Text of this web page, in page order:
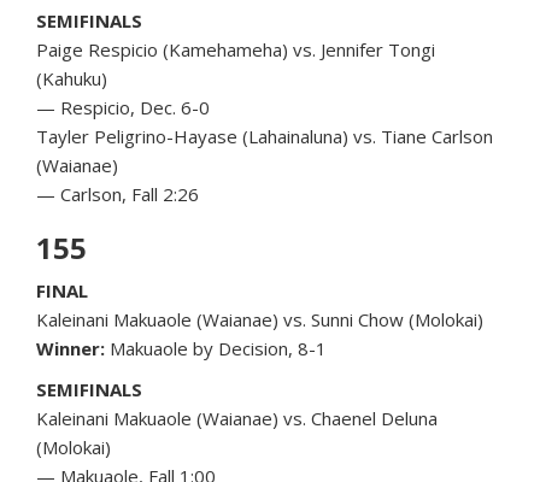
SEMIFINALS
Paige Respicio (Kamehameha) vs. Jennifer Tongi
(Kahuku)
— Respicio, Dec. 6-0
Tayler Peligrino-Hayase (Lahainaluna) vs. Tiane Carlson
(Waianae)
— Carlson, Fall 2:26
155
FINAL
Kaleinani Makuaole (Waianae) vs. Sunni Chow (Molokai)
Winner: Makuaole by Decision, 8-1
SEMIFINALS
Kaleinani Makuaole (Waianae) vs. Chaenel Deluna
(Molokai)
— Makuaole, Fall 1:00